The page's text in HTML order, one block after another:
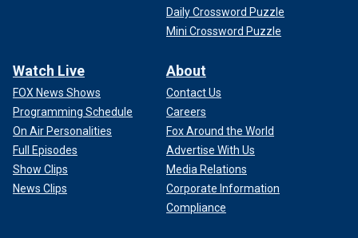
Daily Crossword Puzzle
Mini Crossword Puzzle
Watch Live
FOX News Shows
Programming Schedule
On Air Personalities
Full Episodes
Show Clips
News Clips
About
Contact Us
Careers
Fox Around the World
Advertise With Us
Media Relations
Corporate Information
Compliance